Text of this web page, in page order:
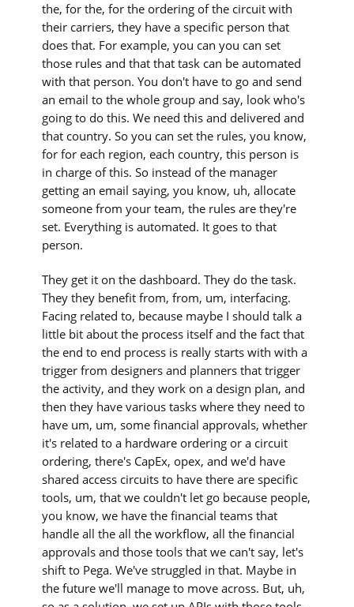
the, for the, for the ordering of the circuit with
their carriers, they have a specific person that
does that. For example, you can you can set
those rules and that that task can be automated
with that person. You don't have to go and send
an email to the whole group and say, look who's
going to do this. We need this and delivered and
that country. So you can set the rules, you know,
for for each region, each country, this person is
in charge of this. So instead of the manager
getting an email saying, you know, uh, allocate
someone from your team, the rules are they're
set. Everything is automated. It goes to that
person.
They get it on the dashboard. They do the task.
They they benefit from, from, um, interfacing.
Facing related to, because maybe I should talk a
little bit about the process itself and the fact that
the end to end process is really starts with with a
trigger from designers and planners that trigger
the activity, and they work on a design plan, and
then they have various tasks where they need to
have um, um, some financial approvals, whether
it's related to a hardware ordering or a circuit
ordering, there's CapEx, opex, and we'd have
shared access circuits to have there are specific
tools, um, that we couldn't let go because people,
you know, we have the financial teams that
handle all the all the workflow, all the financial
approvals and those tools that we can't say, let's
shift to Pega. We've struggled in that. Maybe in
the future we'll manage to move across. But, uh,